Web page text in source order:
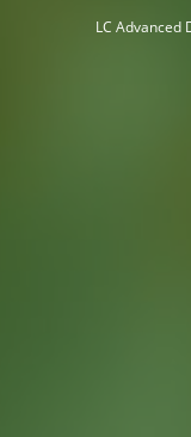
LC Advanced